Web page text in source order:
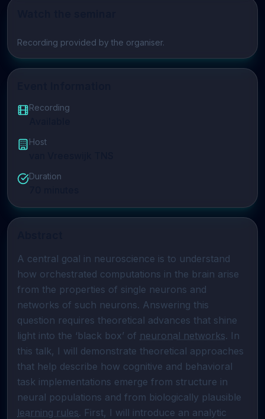
Play video
Recording provided by the organiser.
Recording
Host
Duration
A central goal in neuroscience is to understand
how orchestrated computations in the brain arise
from the properties of single neurons and
networks of such neurons. Answering this
question requires theoretical advances that shine
light into the ‘black box’ of neuronal networks. In
this talk, I will demonstrate theoretical approaches
that help describe how cognitive and behavioral
task implementations emerge from structure in
learning rules. First, I will introduce an analytic